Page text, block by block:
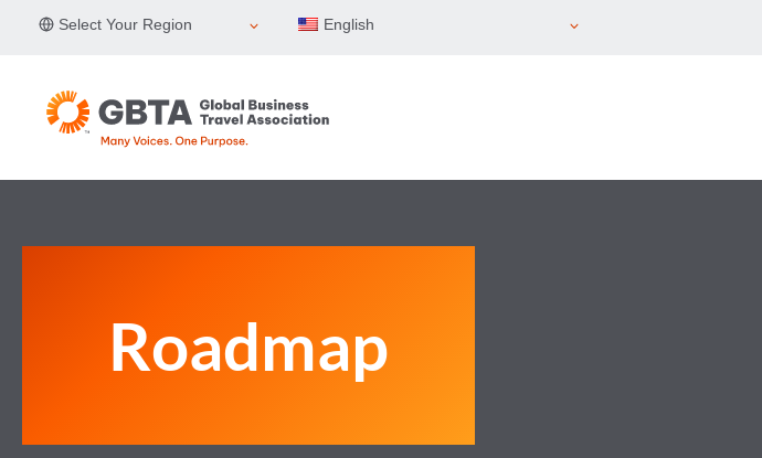
Select Your Region English
Roadmap